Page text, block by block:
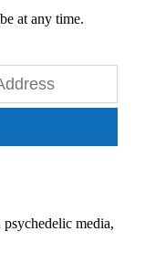
at any time.
media,